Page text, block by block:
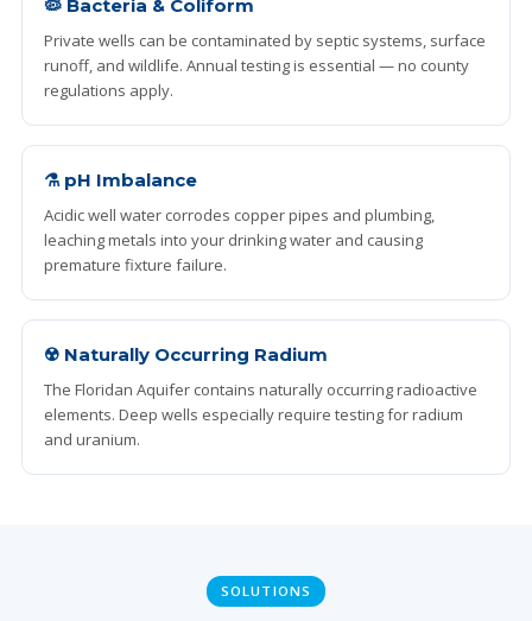
🦠 Bacteria & Coliform
Private wells can be contaminated by septic systems, surface
runoff, and wildlife. Annual testing is essential — no county
regulations apply.
⚗️ pH Imbalance
Acidic well water corrodes copper pipes and plumbing,
leaching metals into your drinking water and causing
premature fixture failure.
☢️ Naturally Occurring Radium
The Floridan Aquifer contains naturally occurring radioactive
elements. Deep wells especially require testing for radium
and uranium.
SOLUTIONS